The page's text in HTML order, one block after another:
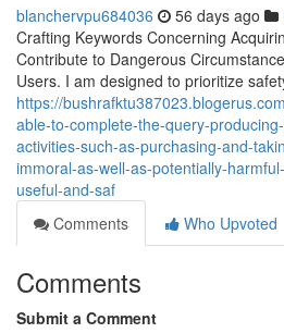
blanchervpu684036 56 days ago
Crafting Keywords Concerning
Contribute to Dangerous
Users. I am designed to prioritize
https://
able-to-complete-the-query-
activities-such-as-purchasing-and-
immoral-as-well-as-potentially-
useful-and-saf
Comments
Who Upvoted
Comments
Submit a Comment